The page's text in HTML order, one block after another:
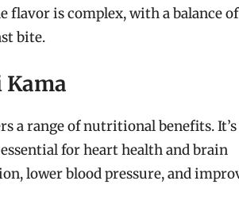
flavor is complex, with a balance of
bite.
a range of nutritional benefits. It’s
for heart health and brain
lower blood pressure, and